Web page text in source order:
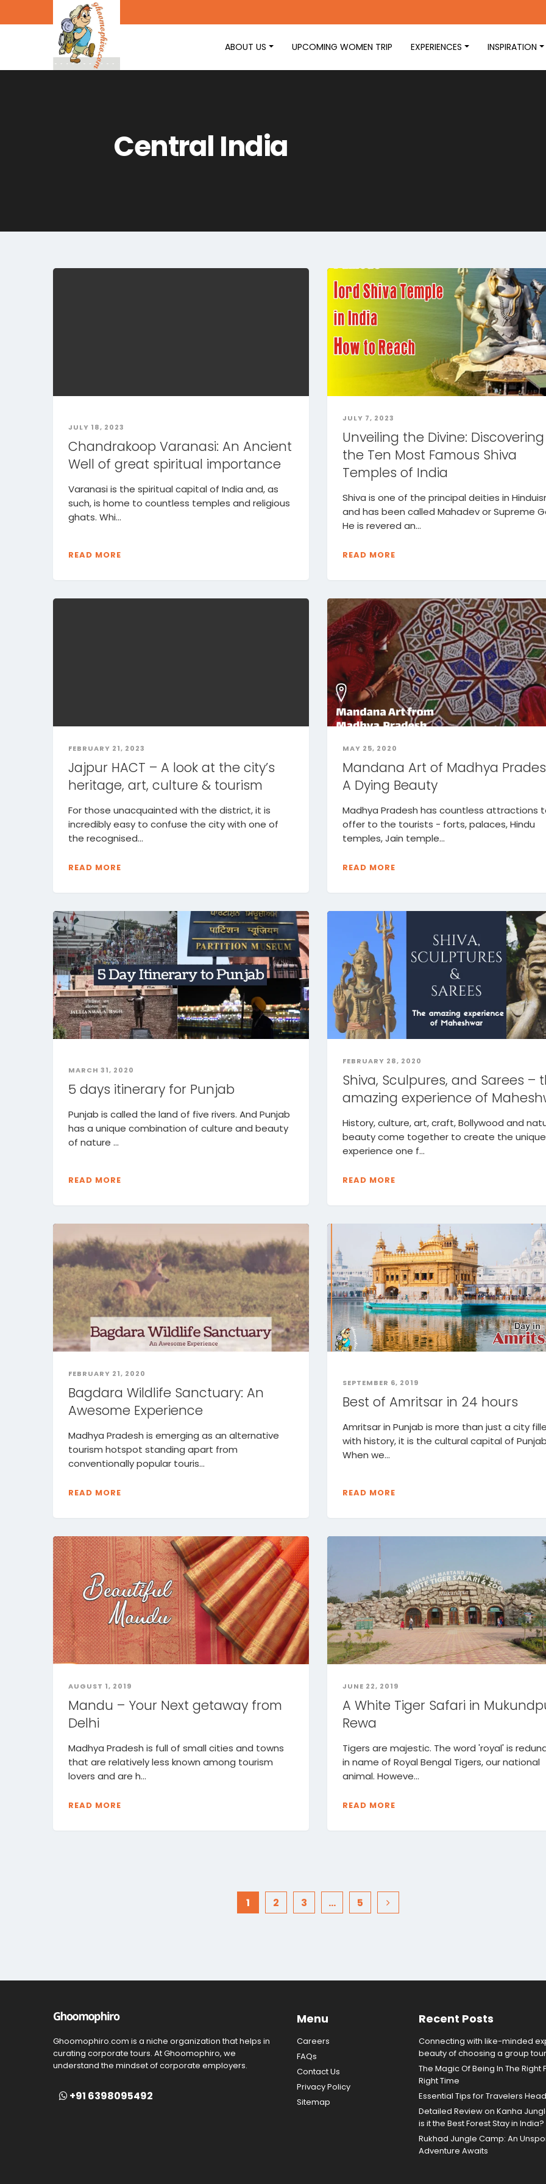
ABOUT US UPCOMING WOMEN TRIP EXPERIENCES INSPIRATION
Central India
JULY 18, 2023
Chandrakoop Varanasi: An Ancient
Well of great spiritual importance
Varanasi is the spiritual capital of India and, as
such, is home to countless temples and religious
ghats. Whi...
READ MORE
JULY 7, 2023
Unveiling the Divine: Discovering
the Ten Most Famous Shiva
Temples of India
Shiva is one of the principal deities in
and has been called Mahadev or Supreme
He is revered an...
READ MORE
FEBRUARY 21, 2023
Jajpur HACT – A look at the city’s
heritage, art, culture & tourism
For those unacquainted with the district, it is
incredibly easy to confuse the city with one of
the recognised...
READ MORE
MAY 25, 2020
Mandana Art of Madhya
A Dying Beauty
Madhya Pradesh has countless attractions
offer to the tourists - forts, palaces, Hindu
temples, Jain temple...
READ MORE
MARCH 31, 2020
5 days itinerary for Punjab
Punjab is called the land of five rivers. And Punjab
has a unique combination of culture and beauty
of nature ...
READ MORE
FEBRUARY 28, 2020
Shiva, Sculpures, and Sarees –
amazing experience of
History, culture, art, craft, Bollywood and
beauty come together to create the unique
experience one f...
READ MORE
FEBRUARY 21, 2020
Bagdara Wildlife Sanctuary: An
Awesome Experience
Madhya Pradesh is emerging as an alternative
tourism hotspot standing apart from
conventionally popular touris...
READ MORE
SEPTEMBER 6, 2019
Best of Amritsar in 24 hours
Amritsar in Punjab is more than just a city
with history, it is the cultural capital of
When we...
READ MORE
AUGUST 1, 2019
Mandu – Your Next getaway from
Delhi
Madhya Pradesh is full of small cities and towns
that are relatively less known among tourism
lovers and are h...
READ MORE
JUNE 22, 2019
A White Tiger Safari in
Rewa
Tigers are majestic. The word 'royal' is
in name of Royal Bengal Tigers, our national
animal. Howeve...
READ MORE
1 2 3 … 5
Ghoomophiro.com is a niche organization that helps in
curating corporate tours. At Ghoomophiro, we
understand the mindset of corporate employers.
+91 6398095492
Menu
Careers
FAQs
Contact Us
Privacy Policy
Sitemap
Recent Posts
Connecting with like-minded
beauty of choosing a group tour
The Magic Of Being In The Right
Right Time
Essential Tips for Travelers
Detailed Review on Kanha
is it the Best Forest Stay in India?
Rukhad Jungle Camp: An
Adventure Awaits